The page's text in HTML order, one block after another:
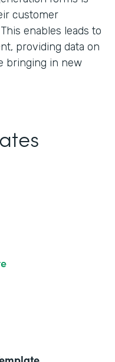
customer
enables leads to
providing data on
bringing in new